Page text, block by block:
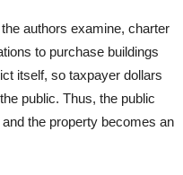
authors examine, charter
to purchase buildings
itself, so taxpayer dollars
public. Thus, the public
the property becomes an